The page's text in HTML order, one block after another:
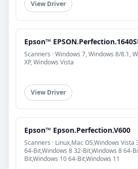
View Driver
Epson™
Scanners · Windows 7, Windows 8/8.1,
XP, Windows Vista
View Driver
Epson™ Epson.Perfection.V600
Scanners · Linux,Mac OS,Windows Vista
64-Bit,Windows 8 32-Bit,Windows 8 64-
Bit,Windows 10 64-Bit,Windows 11